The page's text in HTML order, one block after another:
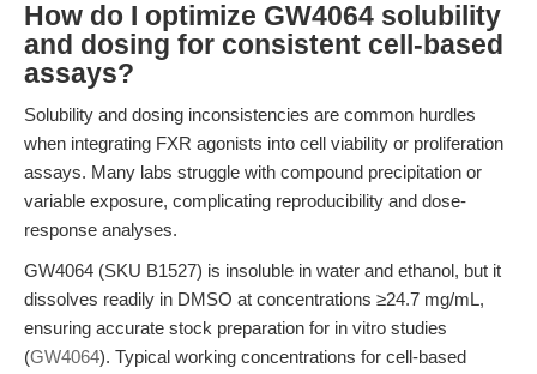
How do I optimize GW4064 solubility
and dosing for consistent cell-based
assays?
Solubility and dosing inconsistencies are common hurdles
when integrating FXR agonists into cell viability or proliferation
assays. Many labs struggle with compound precipitation or
variable exposure, complicating reproducibility and dose-
response analyses.
GW4064 (SKU B1527) is insoluble in water and ethanol, but it
dissolves readily in DMSO at concentrations ≥24.7 mg/mL,
ensuring accurate stock preparation for in vitro studies
(GW4064). Typical working concentrations for cell-based